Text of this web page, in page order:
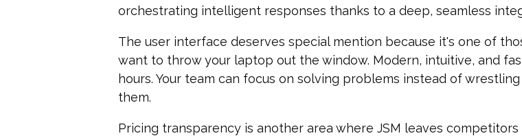
orchestrating intelligent responses thanks to a deep, seamless
The user interface deserves special mention because it's one of
want to throw your laptop out the window. Modern, intuitive, and
hours. Your team can focus on solving problems instead of
them.
Pricing transparency is another area where JSM leaves